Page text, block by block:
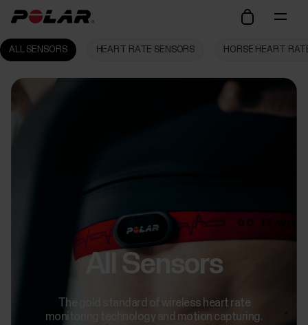
ALL SENSORS HEART RATE SENSORS HORSE HEART
All Sensors
The gold standard of wireless heart rate
monitoring technology and motion capturing.